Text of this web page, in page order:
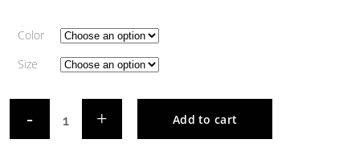
Color
Size
Add to cart